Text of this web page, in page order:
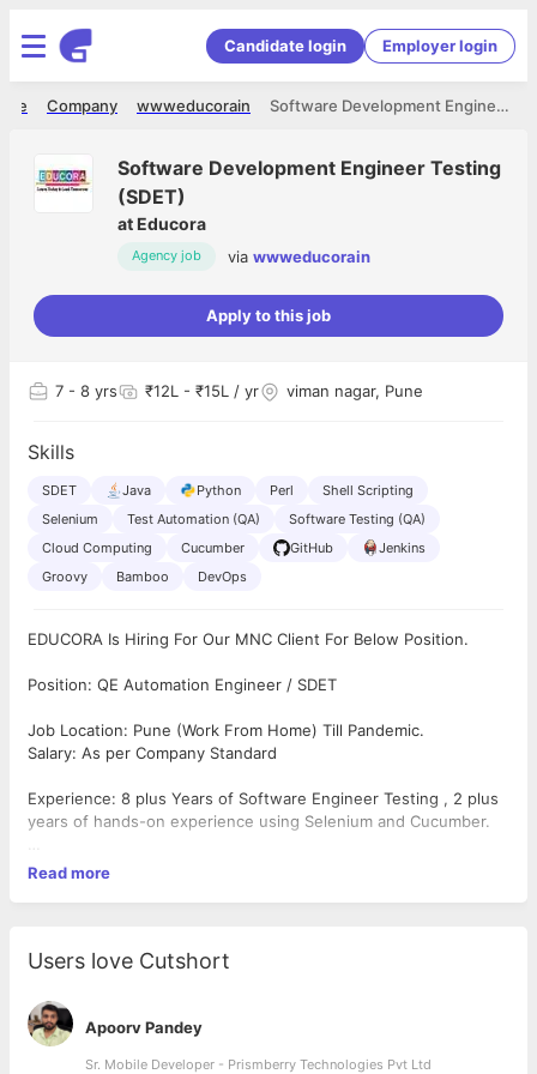
Candidate login Employer login
Software Development Engineer Testing (SDET)
wwweducorain
Company
Software Development Engineer Testing
(SDET)
atEducora
Agency job via wwweducorain
Apply to this job
7 - 8 yrs ₹12L - ₹15L / yr viman nagar, Pune
Skills
SDET Java Python Perl
Shell Scripting
Selenium
Test Automation (QA)
Software Testing (QA)
Cloud Computing
Cucumber GitHub
Jenkins
Groovy
Bamboo DevOps
EDUCORA Is Hiring For Our MNC Client For Below Position.
Position: QE Automation Engineer / SDET
Job Location: Pune (Work From Home) Till Pandemic.
Salary: As per Company Standard
Experience: 8 plus Years of Software Engineer Testing , 2 plus
years of hands-on experience using Selenium and Cucumber.
Responsibility:
Must have knowledge of –
Selenium with standard Maven, TestNG/JUnit
Cucumber / BDD (Karate will also do)
Rest Assured (including Postman)
Read more
Users love Cutshort
Apoorv Pandey
Sr. Mobile Developer - Prismberry Technologies Pvt Ltd